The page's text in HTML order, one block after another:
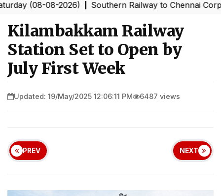
(08-08-2026)|Southern Railway to Chennai
Kilambakkam Railway
Station Set to Open by
July First Week
Updated: 19/May/2025 12:06:11 PM 6487 views
PREV NEXT